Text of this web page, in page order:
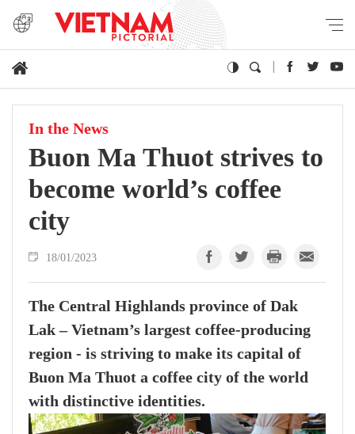
In the News
Buon Ma Thuot strives to
become world’s coffee
city
18/01/2023
The Central Highlands province of Dak
Lak – Vietnam’s largest coffee-producing
region - is striving to make its capital of
Buon Ma Thuot a coffee city of the world
with distinctive identities.